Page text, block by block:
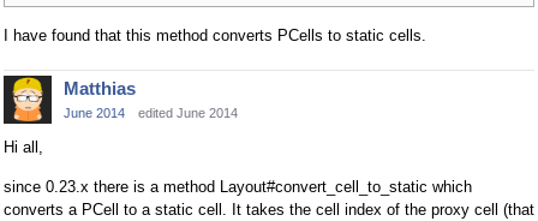
I have found that this method converts PCells to static cells.
Matthias
June 2014 edited June 2014
Hi all,
since 0.23.x there is a method Layout#convert_cell_to_static which
converts a PCell to a static cell. It takes the cell index of the proxy cell (that